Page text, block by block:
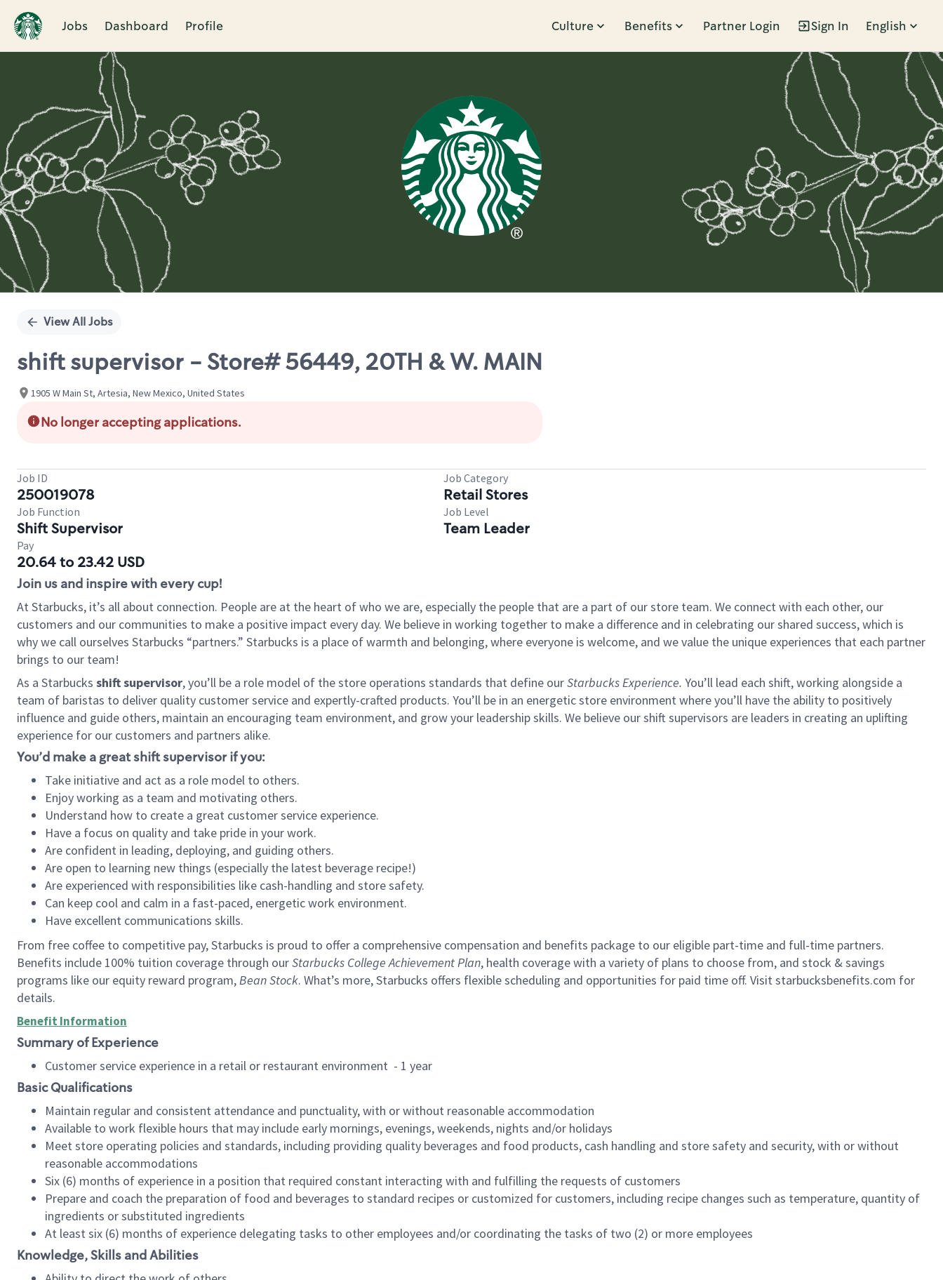
Jobs Dashboard Profile Culture Benefits Partner Login Sign In English
Single
View All Jobs
shift supervisor - Store# 56449, 20TH & W. MAIN
1905 W Main St, Artesia, New Mexico, United States
No longer accepting applications.
Job ID
250019078
Job Category
Retail Stores
Job Function
Shift Supervisor
Job Level
Team Leader
Pay
20.64 to 23.42 USD
Join us and inspire with every cup!
At Starbucks, it’s all about connection. People are at the heart of who we are, especially the people that are a part of our store team. We connect with each other, our
customers and our communities to make a positive impact every day. We believe in working together to make a difference and in celebrating our shared success, which is
why we call ourselves Starbucks “partners.” Starbucks is a place of warmth and belonging, where everyone is welcome, and we value the unique experiences that each partner
brings to our team!
As a Starbucks shift supervisor, you’ll be a role model of the store operations standards that define ourStarbucks Experience. You’ll lead each shift, working alongside a
team of baristas to deliver quality customer service and expertly-crafted products. You’ll be in an energetic store environment where you’ll have the ability to positively
influence and guide others, maintain an encouraging team environment, and grow your leadership skills. We believe our shift supervisors are leaders in creating an uplifting
experience for our customers and partners alike.
You’d make a great shift supervisor if you:
Take initiative and act as a role model to others.
Enjoy working as a team and motivating others.
Understand how to create a great customer service experience.
Have a focus on quality and take pride in your work.
Are confident in leading, deploying, and guiding others.
Are open to learning new things (especially the latest beverage recipe!)
Are experienced with responsibilities like cash-handling and store safety.
Can keep cool and calm in a fast-paced, energetic work environment.
Have excellent communications skills.
From free coffee to competitive pay, Starbucks is proud to offer a comprehensive compensation and benefits package to our eligible part-time and full-time partners.
Benefits include 100% tuition coverage through ourStarbucks College Achievement Plan, health coverage with a variety of plans to choose from, and stock & savings
programs like our equity reward program,Bean Stock. What’s more, Starbucks offers flexible scheduling and opportunities for paid time off. Visit starbucksbenefits.com for
details.
Benefit Information
Summary of Experience
Customer service experience in a retail or restaurant environment - 1 year
Basic Qualifications
Maintain regular and consistent attendance and punctuality, with or without reasonable accommodation
Available to work flexible hours that may include early mornings, evenings, weekends, nights and/or holidays
Meet store operating policies and standards, including providing quality beverages and food products, cash handling and store safety and security, with or without
reasonable accommodations
Six (6) months of experience in a position that required constant interacting with and fulfilling the requests of customers
Prepare and coach the preparation of food and beverages to standard recipes or customized for customers, including recipe changes such as temperature, quantity of
ingredients or substituted ingredients
At least six (6) months of experience delegating tasks to other employees and/or coordinating the tasks of two (2) or more employees
Knowledge, Skills and Abilities